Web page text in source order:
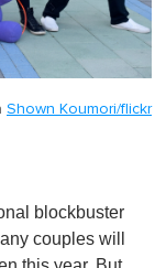
Shown Koumori/flickr
blockbuster
couples will